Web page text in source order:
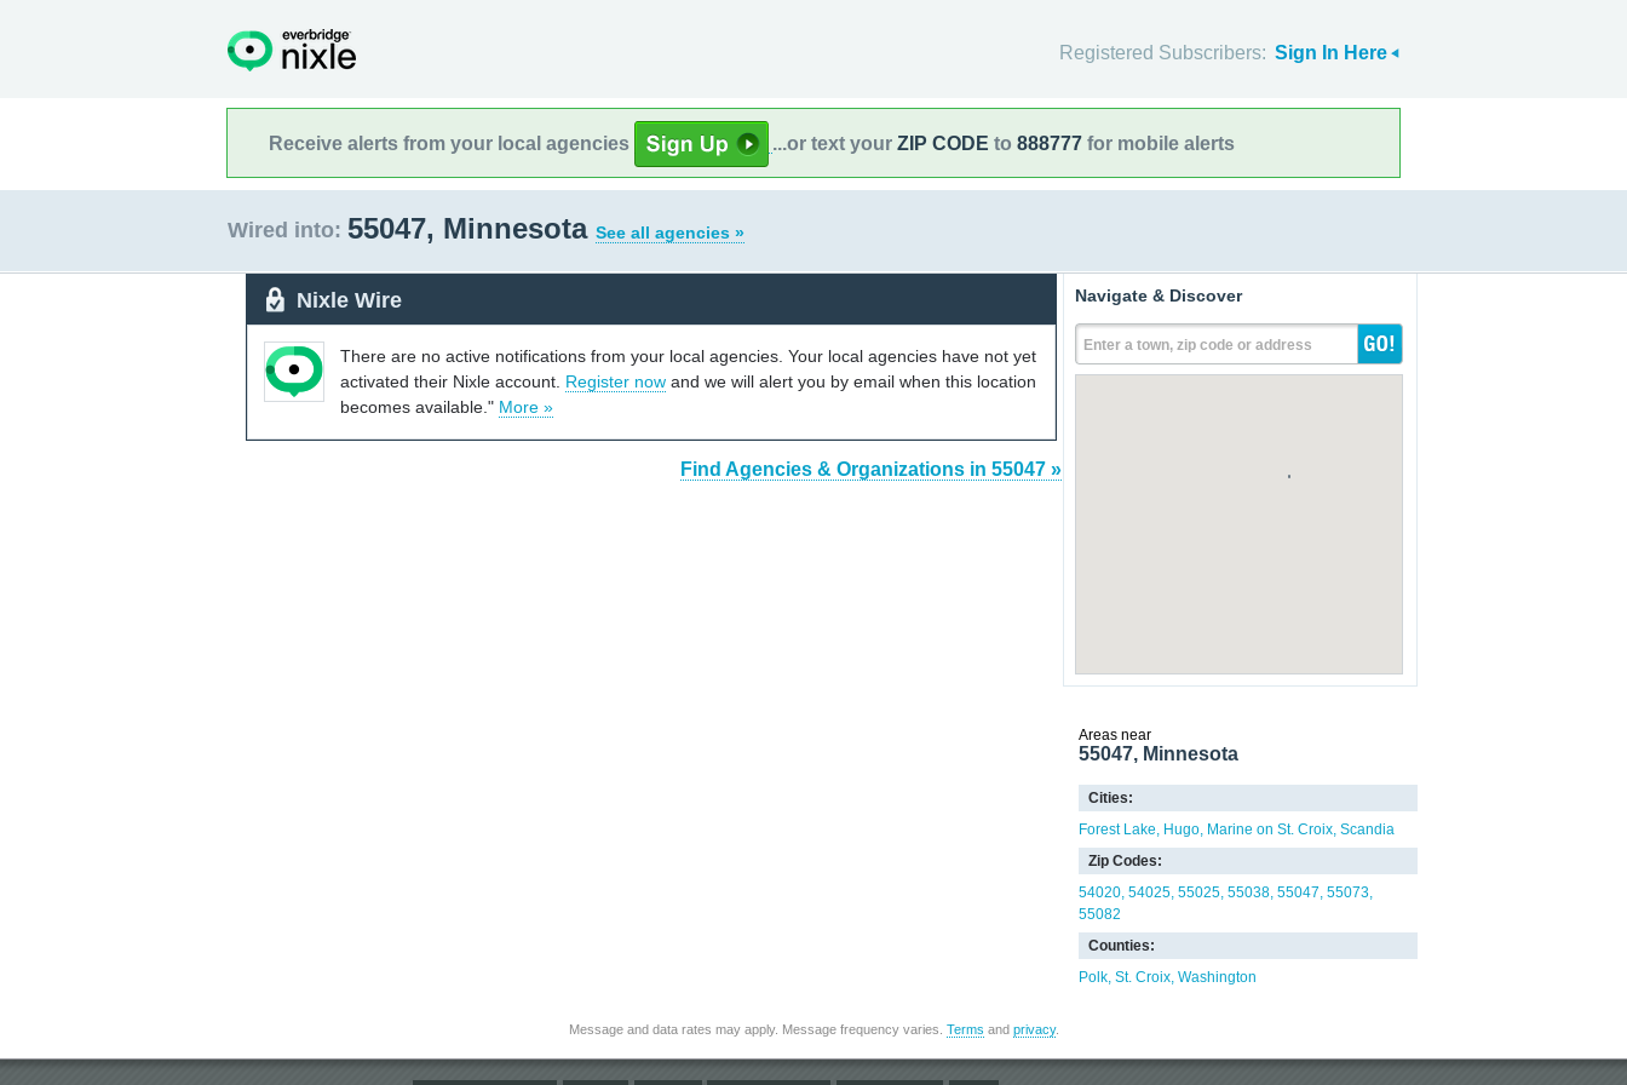
Registered Subscribers: Sign In Here
Receive alerts from your local agencies ...or text your ZIP CODE to 888777 for mobile alerts
Wired into: 55047, Minnesota See all agencies »
Nixle Wire
There are no active notifications from your local agencies. Your local agencies have not yet
activated their Nixle account. Register now and we will alert you by email when this location
becomes available." More »
Find Agencies & Organizations in 55047 »
Navigate & Discover
Enter a town, zip code or address
Areas near
55047, Minnesota
Cities:
Forest Lake
Hugo Marine on St. Croix Scandia
Zip Codes:
54020 54025 55025 55038 55047 55073
55082
Counties:
Polk St. Croix Washington
Message and data rates may apply. Message frequency varies. Terms and privacy.